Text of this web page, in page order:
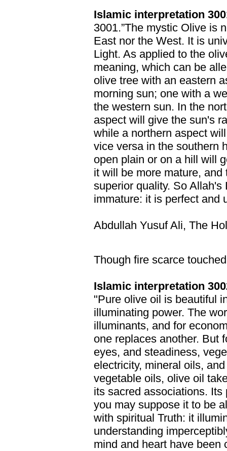
Islamic interpretation
3001.”The mystic Olive is
East nor the West. It is
Light. As applied to the
meaning, which can be
olive tree with an eastern
morning sun; one with a
the western sun. In the
aspect will give the sun's
while a northern aspect
vice versa in the southern
open plain or on a hill will
it will be more mature,
superior quality. So
immature: it is perfect and
Abdullah Yusuf Ali, The
Though fire scarce
Islamic interpretation
"Pure olive oil is beautiful
illuminating power. The
illuminants, and for
one replaces another. But
eyes, and steadiness,
electricity, mineral oils,
vegetable oils, olive oil
its sacred associations.
you may suppose it to be
with spiritual Truth: it
understanding
mind and heart have been